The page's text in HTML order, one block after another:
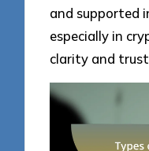
and supported
especially in
clarity and trust